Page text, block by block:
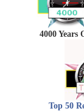
4000 Years
Top 50